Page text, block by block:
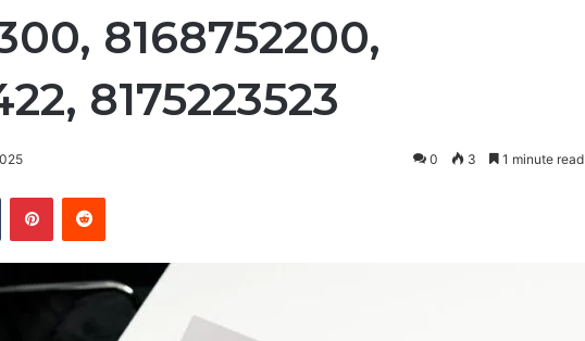
8168752200,
8175223523
0 3 1 minute read
Tumblr PinterestReddit